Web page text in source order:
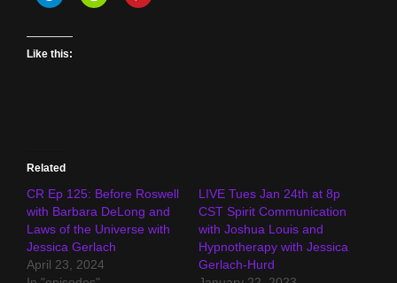
Like this:
Related
CR Ep 125: Before Roswell
with Barbara DeLong and
Laws of the Universe with
Jessica Gerlach
April 23, 2024
LIVE Tues Jan 24th at 8p
CST Spirit Communication
with Joshua Louis and
Hypnotherapy with Jessica
Gerlach-Hurd